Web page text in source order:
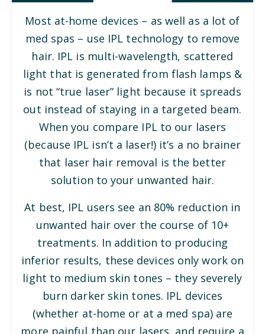
Most at-home devices – as well as a lot of
med spas – use IPL technology to remove
hair. IPL is multi-wavelength, scattered
light that is generated from flash lamps &
is not “true laser” light because it spreads
out instead of staying in a targeted beam.
When you compare IPL to our lasers
(because IPL isn’t a laser!) it’s a no brainer
that laser hair removal is the better
solution to your unwanted hair.
At best, IPL users see an 80% reduction in
unwanted hair over the course of 10+
treatments. In addition to producing
inferior results, these devices only work on
light to medium skin tones – they severely
burn darker skin tones. IPL devices
(whether at-home or at a med spa) are
more painful than our lasers, and require a